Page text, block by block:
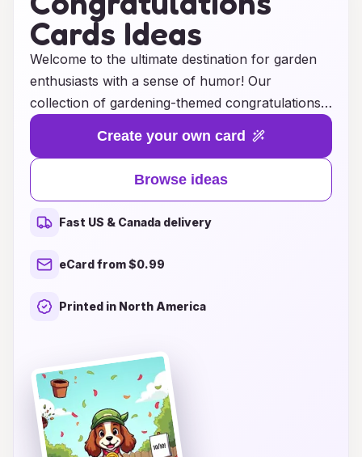
Cards Ideas
Welcome to the ultimate destination for garden
enthusiasts with a sense of humor! Our
collection of gardening-themed congratulations
cards is designed to celebrate every green
thumb's success with a witty twist. Whether it's a
friend's first vegetable harvest, a neighbor's
blooming flower bed, or a family member's
verdant achievement, our cards are packed with
laughter and joy. Explore our creative card ideas
that blend heartfelt congratulations with playful
sprout smiles. Perfect for any gardening
the recipient's day. Get ready to dig into our
delightful selection and find the perfect card to
brighten someone's gardening journey!
Create your own card
Browse ideas
Fast US & Canada delivery
eCard from $0.99
Printed in North America